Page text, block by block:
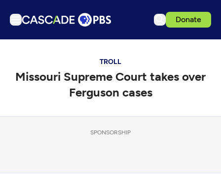
Donate
Podcasts
Get Passport
Download the App
TROLL
Missouri Supreme Court takes over
Ferguson cases
SPONSORSHIP